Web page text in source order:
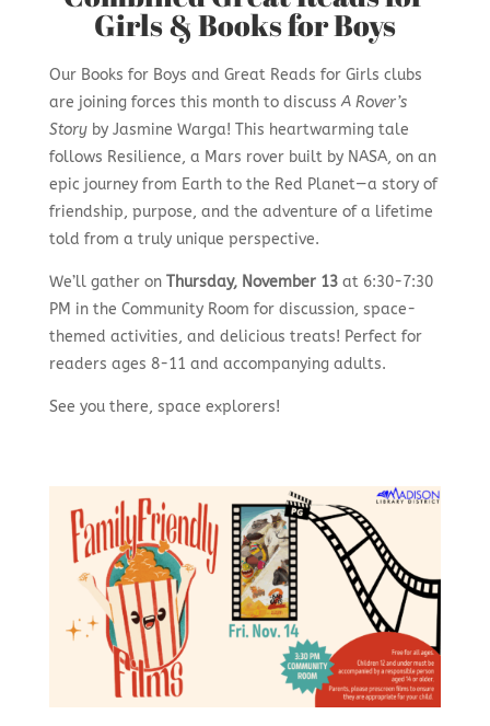
Girls & Books for Boys
Our Books for Boys and Great Reads for Girls clubs
are joining forces this month to discussA Rover’s
Storyby Jasmine Warga! This heartwarming tale
follows Resilience, a Mars rover built by NASA, on an
epic journey from Earth to the Red Planet—a story of
friendship, purpose, and the adventure of a lifetime
told from a truly unique perspective.
We’ll gather on Thursday, November 13at 6:30-7:30
PM in the Community Room for discussion, space-
themed activities, and delicious treats! Perfect for
readers ages 8-11 and accompanying adults.
See you there, space explorers!